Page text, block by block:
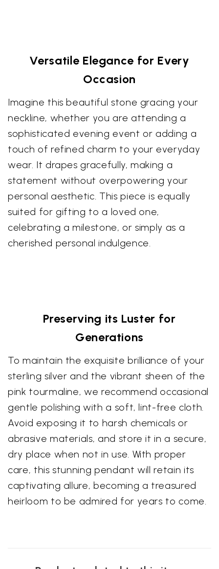
Versatile Elegance for Every
Occasion
Imagine this beautiful stone gracing your
neckline, whether you are attending a
sophisticated evening event or adding a
touch of refined charm to your everyday
wear. It drapes gracefully, making a
statement without overpowering your
personal aesthetic. This piece is equally
suited for gifting to a loved one,
celebrating a milestone, or simply as a
cherished personal indulgence.
Preserving its Luster for
Generations
To maintain the exquisite brilliance of your
sterling silver and the vibrant sheen of the
pink tourmaline, we recommend occasional
gentle polishing with a soft, lint-free cloth.
Avoid exposing it to harsh chemicals or
abrasive materials, and store it in a secure,
dry place when not in use. With proper
care, this stunning pendant will retain its
captivating allure, becoming a treasured
heirloom to be admired for years to come.